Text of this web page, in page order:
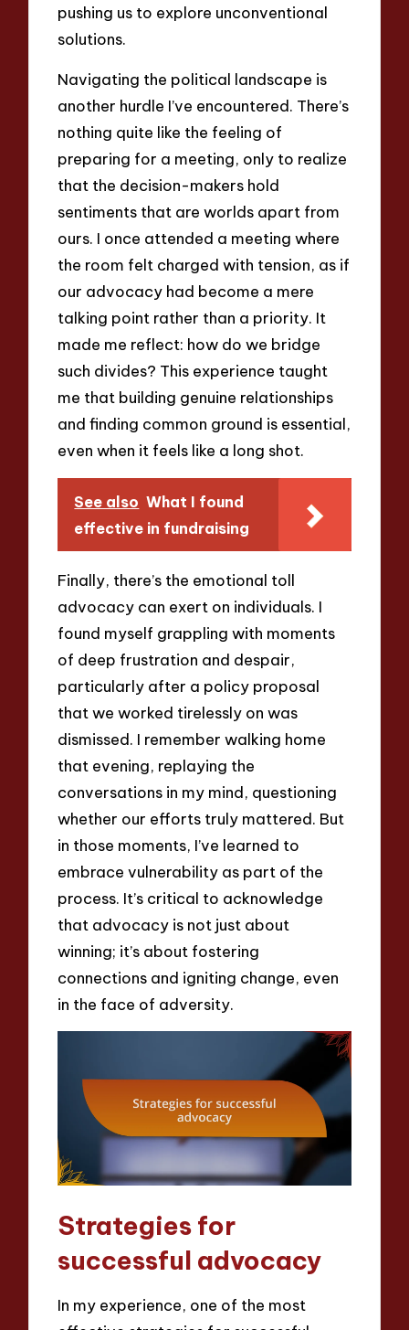
pushing us to explore unconventional
solutions.
Navigating the political landscape is
another hurdle I’ve encountered. There’s
nothing quite like the feeling of
preparing for a meeting, only to realize
that the decision-makers hold
sentiments that are worlds apart from
ours. I once attended a meeting where
the room felt charged with tension, as if
our advocacy had become a mere
talking point rather than a priority. It
made me reflect: how do we bridge
such divides? This experience taught
me that building genuine relationships
and finding common ground is essential,
even when it feels like a long shot.
See also What I found
effective in fundraising
Finally, there’s the emotional toll
advocacy can exert on individuals. I
found myself grappling with moments
of deep frustration and despair,
particularly after a policy proposal
that we worked tirelessly on was
dismissed. I remember walking home
that evening, replaying the
conversations in my mind, questioning
whether our efforts truly mattered. But
in those moments, I’ve learned to
embrace vulnerability as part of the
process. It’s critical to acknowledge
that advocacy is not just about
winning; it’s about fostering
connections and igniting change, even
in the face of adversity.
Strategies for
successful advocacy
In my experience, one of the most